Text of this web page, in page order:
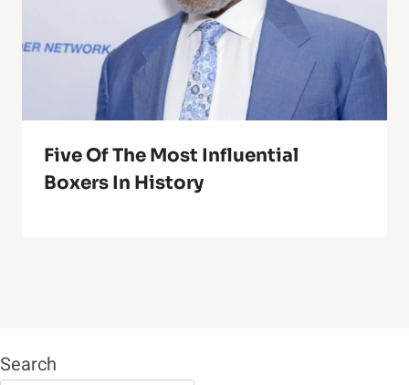
Five Of The Most Influential
Boxers In History
Search